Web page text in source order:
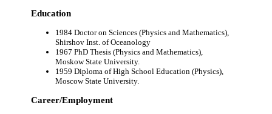
Education
1984 Doctor on Sciences (Physics and Mathematics),
Shirshov Inst. of Oceanology
1967 PhD Thesis (Physics and Mathematics),
Moskow State University.
1959 Diploma of High School Education (Physics),
Moscow State University.
Career/Employment